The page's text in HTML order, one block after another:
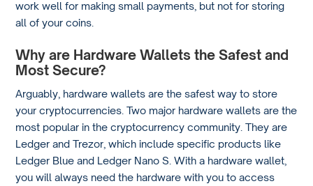
work well for making small payments, but not for storing
all of your coins.
Why are Hardware Wallets the Safest and
Most Secure?
Arguably, hardware wallets are the safest way to store
your cryptocurrencies. Two major hardware wallets are the
most popular in the cryptocurrency community. They are
Ledger and Trezor, which include specific products like
Ledger Blue and Ledger Nano S. With a hardware wallet,
you will always need the hardware with you to access